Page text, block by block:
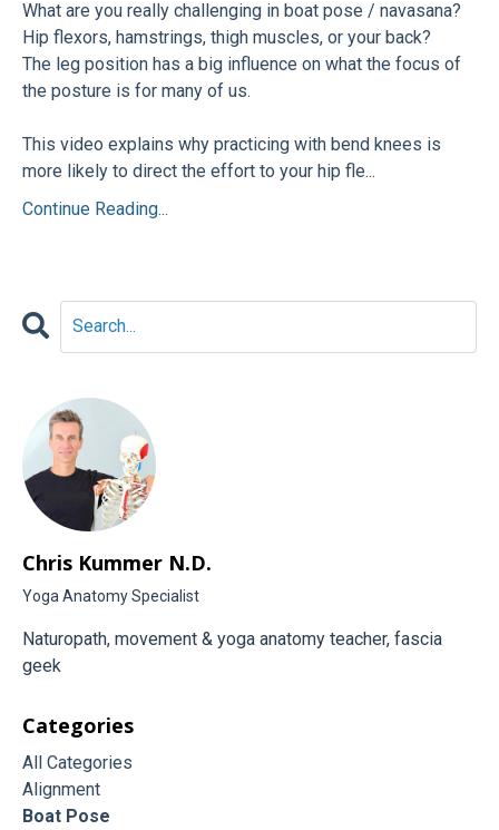
What are you really challenging in boat pose / navasana?
Hip flexors, hamstrings, thigh muscles, or your back?
The leg position has a big influence on what the focus of
the posture is for many of us.
This video explains why practicing with bend knees is
more likely to direct the effort to your hip fle...
Continue Reading...
Chris Kummer N.D.
Yoga Anatomy Specialist
Naturopath, movement & yoga anatomy teacher, fascia
geek
Categories
All Categories
Alignment
Boat Pose